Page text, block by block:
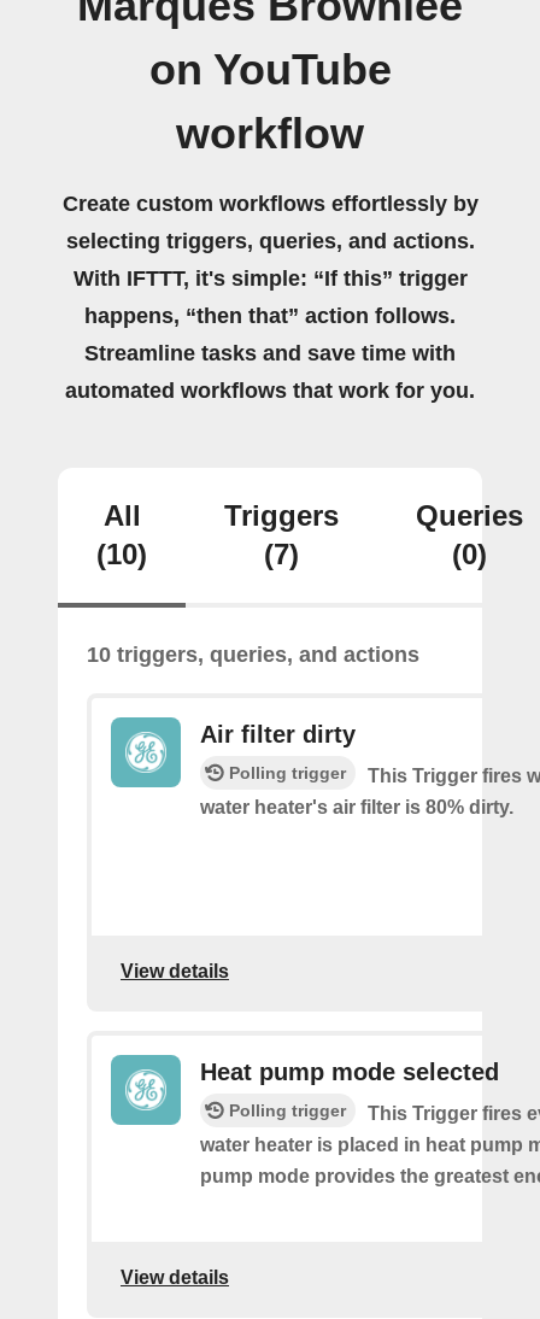
on YouTube
workflow
Create custom workflows effortlessly by
selecting triggers, queries, and actions.
With IFTTT, it's simple: “If this” trigger
happens, “then that” action follows.
Streamline tasks and save time with
automated workflows that work for you.
All
(10)
Triggers
(7)
Queries
(0)
10 triggers, queries, and actions
Air filter dirty
Polling trigger
This Trigger fires
water heater's air filter is 80% dirty.
View details
Heat pump mode selected
Polling trigger
This Trigger fires
water heater is placed in heat pump
pump mode provides the greatest
View details